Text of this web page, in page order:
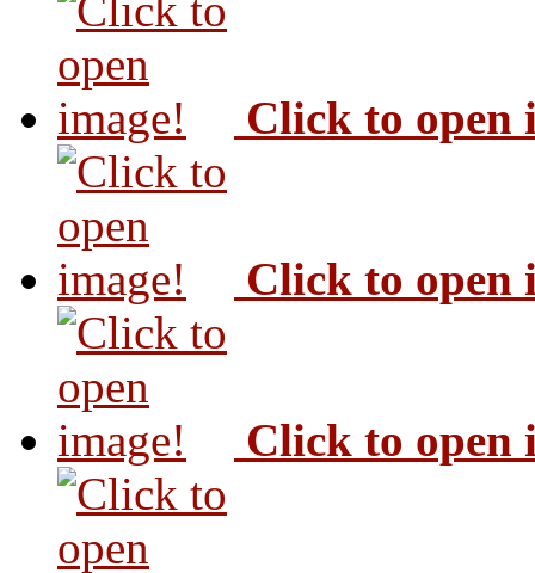
Click to open
Click to open
Click to open